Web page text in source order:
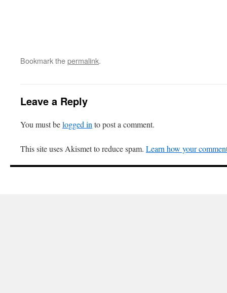
Bookmark thepermalink.
Leave a Reply
You must belogged into post a comment.
This site uses Akismet to reduce spam. Learn how your